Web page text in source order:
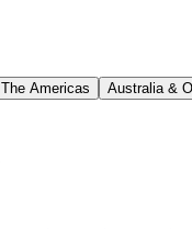
The Americas Australia &